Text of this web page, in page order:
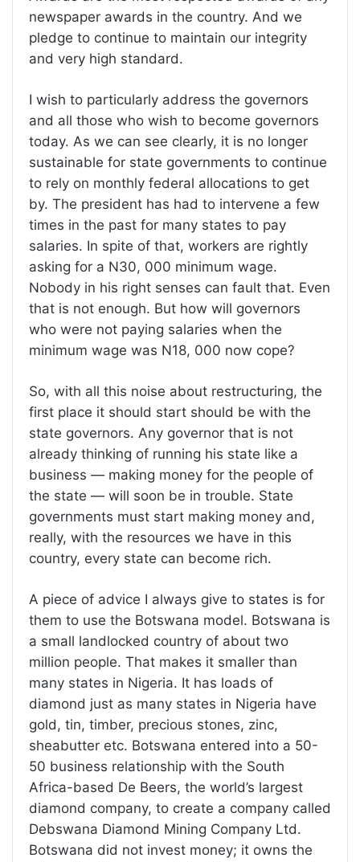
newspaper awards in the country. And we
pledge to continue to maintain our integrity
and very high standard.
I wish to particularly address the governors
and all those who wish to become governors
today. As we can see clearly, it is no longer
sustainable for state governments to continue
to rely on monthly federal allocations to get
by. The president has had to intervene a few
times in the past for many states to pay
salaries. In spite of that, workers are rightly
asking for a N30, 000 minimum wage.
Nobody in his right senses can fault that. Even
that is not enough. But how will governors
who were not paying salaries when the
minimum wage was N18, 000 now cope?
So, with all this noise about restructuring, the
first place it should start should be with the
state governors. Any governor that is not
already thinking of running his state like a
business — making money for the people of
the state — will soon be in trouble. State
governments must start making money and,
really, with the resources we have in this
country, every state can become rich.
A piece of advice I always give to states is for
them to use the Botswana model. Botswana is
a small landlocked country of about two
million people. That makes it smaller than
many states in Nigeria. It has loads of
diamond just as many states in Nigeria have
gold, tin, timber, precious stones, zinc,
sheabutter etc. Botswana entered into a 50-
50 business relationship with the South
Africa-based De Beers, the world’s largest
diamond company, to create a company called
Debswana Diamond Mining Company Ltd.
Botswana did not invest money; it owns the